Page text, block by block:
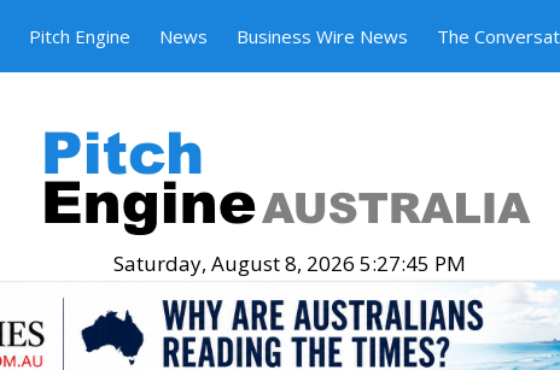
Pitch Engine News Business Wire News The
Saturday, August 8, 2026 5:27:46 PM